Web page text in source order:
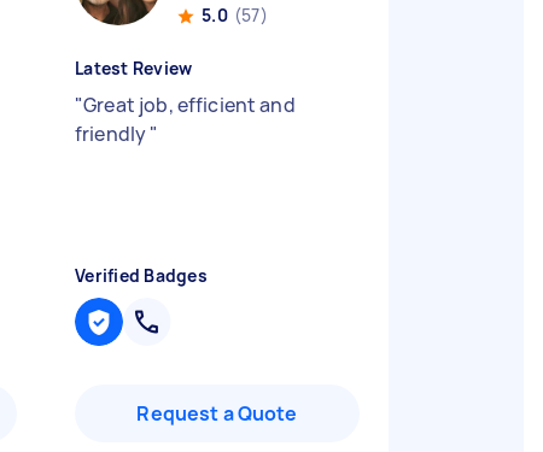
5.0 (57)
Latest Review
"Great job, efficient and
friendly"
Verified Badges
Request a Quote